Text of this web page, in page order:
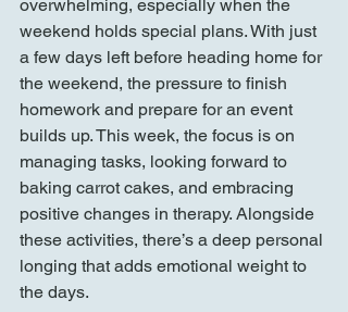
overwhelming, especially when the
weekend holds special plans. With just
a few days left before heading home for
the weekend, the pressure to finish
homework and prepare for an event
builds up. This week, the focus is on
managing tasks, looking forward to
baking carrot cakes, and embracing
positive changes in therapy. Alongside
these activities, there’s a deep personal
longing that adds emotional weight to
the days.